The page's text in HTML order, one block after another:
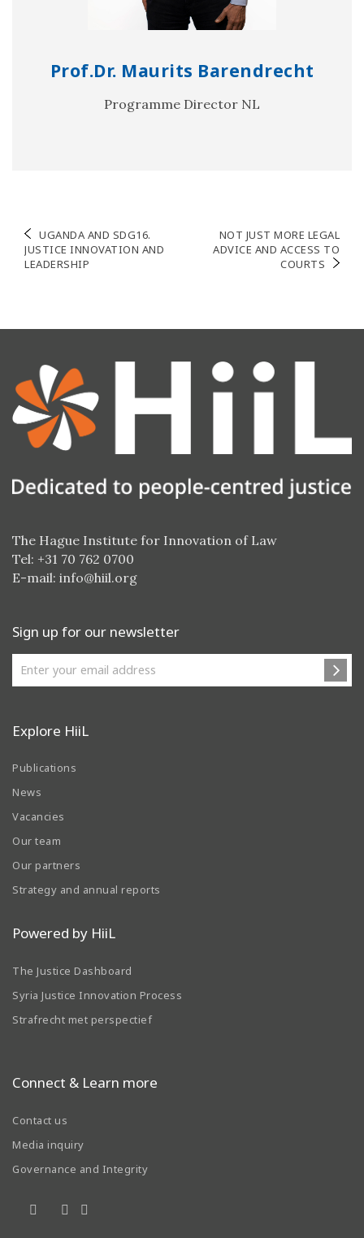
Prof.Dr. Maurits Barendrecht
Programme Director NL
Post
navigation
UGANDA AND SDG16.
JUSTICE INNOVATION AND
LEADERSHIP
NOT JUST MORE LEGAL
ADVICE AND ACCESS TO
COURTS
The Hague Institute for Innovation of Law
Tel: +31 70 762 0700
E-mail: info@hiil.org
Sign up for our newsletter
Explore HiiL
Publications
News
Vacancies
Our team
Our partners
Strategy and annual reports
Powered by HiiL
The Justice Dashboard
Syria Justice Innovation Process
Strafrecht met perspectief
Connect & Learn more
Contact us
Media inquiry
Governance and Integrity